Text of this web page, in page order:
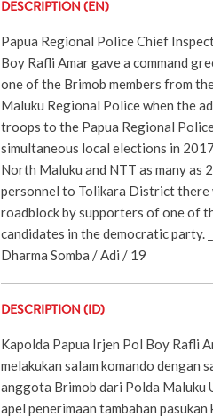
DESCRIPTION (EN)
Papua Regional Police Chief
Boy Rafli Amar gave a command
one of the Brimob members from
Maluku Regional Police when the
troops to the Papua Regional
simultaneous local elections in
North Maluku and NTT as many as
personnel to Tolikara District there
roadblock by supporters of one of
candidates in the democratic party.
Dharma Somba / Adi / 19
DESCRIPTION (ID)
Kapolda Papua Irjen Pol Boy Rafli
melakukan salam komando dengan
anggota Brimob dari Polda Maluku
apel penerimaan tambahan pasukan